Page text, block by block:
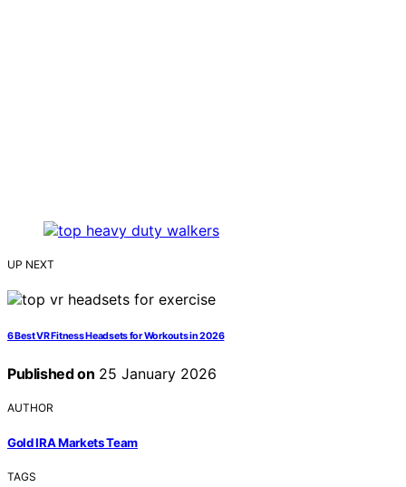
UP NEXT
6 Best VR Fitness Headsets for Workouts in 2026
Published on 25 January 2026
AUTHOR
Gold IRA Markets Team
TAGS